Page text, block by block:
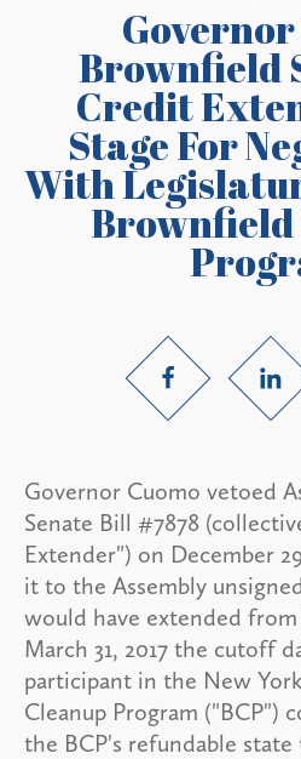
Governor
Brownfield
Credit
Stage For
With
Brownfield
Governor Cuomo vetoed
Senate Bill #7878
Extender") on December
it to the Assembly
would have extended from
March 31, 2017 the cutoff
participant in the New
Cleanup Program ("BCP")
the BCP's refundable state